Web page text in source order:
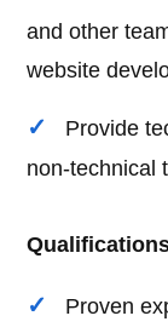
and other
website
Provide
non-technical
Proven